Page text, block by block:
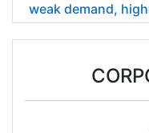
weak demand,